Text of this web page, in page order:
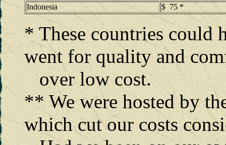
Indonesia
$ 75 *
* These countries could
went for quality and
over low cost.
** We were hosted by
which cut our costs